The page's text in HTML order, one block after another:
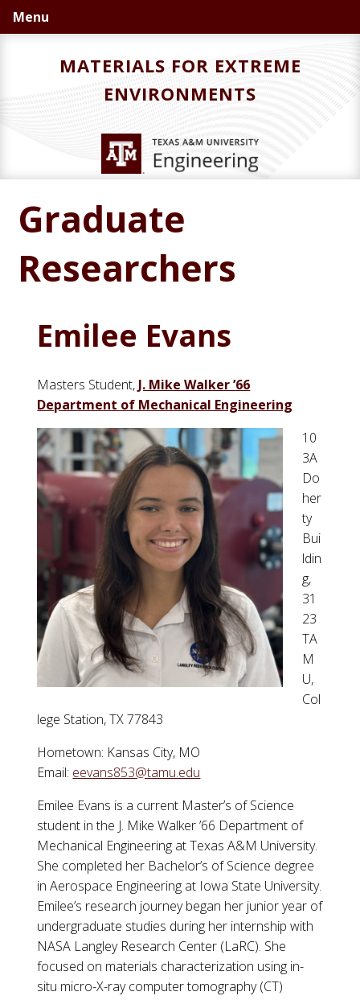
Skip
to
Skip
to
Menu
MATERIALS FOR EXTREME
ENVIRONMENTS
Graduate
Researchers
Emilee Evans
Masters Student, J. Mike Walker ’66
Department of Mechanical Engineering
10
3A
Do
her
ty
Bui
ldin
g,
31
23
TA
M
U,
Col
lege Station, TX 77843
Hometown: Kansas City, MO
Email: eevans853@tamu.edu
Emilee Evans is a current Master’s of Science
student in the J. Mike Walker ’66 Department of
Mechanical Engineering at Texas A&M University.
She completed her Bachelor’s of Science degree
in Aerospace Engineering at Iowa State University.
Emilee’s research journey began her junior year of
undergraduate studies during her internship with
NASA Langley Research Center (LaRC). She
focused on materials characterization using in-
situ micro-X-ray computer tomography (CT)